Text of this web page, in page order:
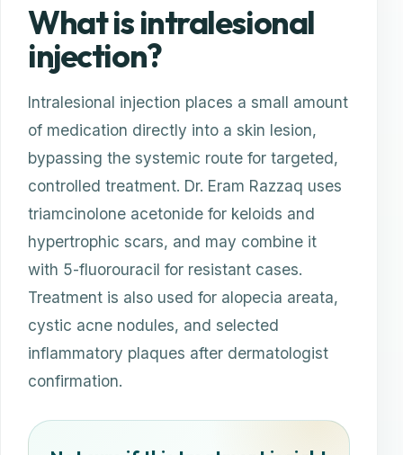
What is intralesional
injection?
Intralesional injection places a small amount
of medication directly into a skin lesion,
bypassing the systemic route for targeted,
controlled treatment. Dr. Eram Razzaq uses
triamcinolone acetonide for keloids and
hypertrophic scars, and may combine it
with 5-fluorouracil for resistant cases.
Treatment is also used for alopecia areata,
cystic acne nodules, and selected
inflammatory plaques after dermatologist
confirmation.